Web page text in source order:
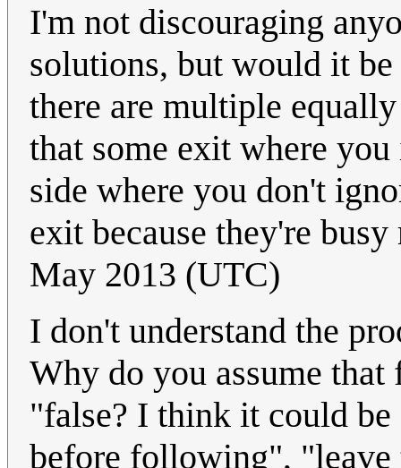
I'm not discouraging
solutions, but would it
there are multiple
that some exit where
side where you don't
exit because they're
May 2013 (UTC)
I don't understand the
Why do you assume
"false? I think it could
before following", "leave